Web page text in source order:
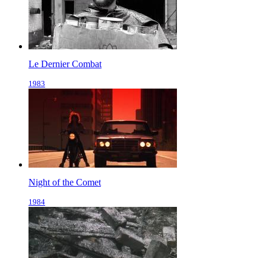
Le Dernier Combat
1983
Night of the Comet
1984